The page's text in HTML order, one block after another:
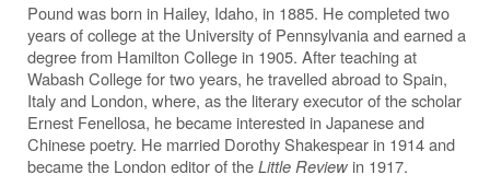
Pound was born in Hailey, Idaho, in 1885. He completed two
years of college at the University of Pennsylvania and earned a
degree from Hamilton College in 1905. After teaching at
Wabash College for two years, he travelled abroad to Spain,
Italy and London, where, as the literary executor of the scholar
Ernest Fenellosa, he became interested in Japanese and
Chinese poetry. He married Dorothy Shakespear in 1914 and
became the London editor of theLittle Review in 1917.